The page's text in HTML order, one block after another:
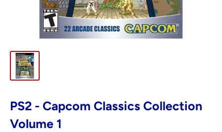
PS2 - Capcom Classics Collection
Volume 1